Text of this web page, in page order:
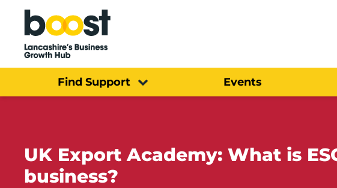
Home
Find Support Events
UK Export Academy: What is
business?